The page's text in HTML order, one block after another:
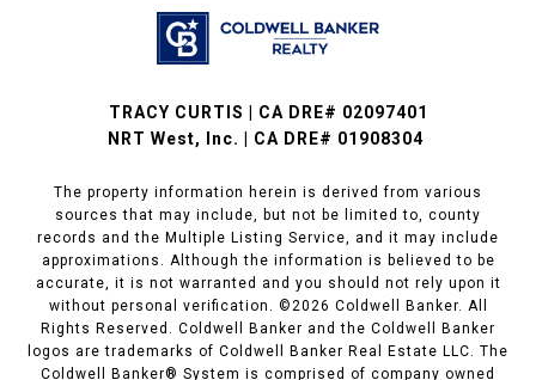
TRACY CURTIS | CA DRE# 02097401
NRT West, Inc. | CA DRE# 01908304
The property information herein is derived from various
sources that may include, but not be limited to, county
records and the Multiple Listing Service, and it may include
approximations. Although the information is believed to be
accurate, it is not warranted and you should not rely upon it
without personal verification. ©2026 Coldwell Banker. All
Rights Reserved. Coldwell Banker and the Coldwell Banker
logos are trademarks of Coldwell Banker Real Estate LLC. The
Coldwell Banker® System is comprised of company owned